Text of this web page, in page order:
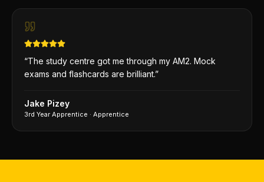
“The study centre got me through my AM2. Mock
exams and flashcards are brilliant.”
Jake Pizey
3rd Year Apprentice · Apprentice